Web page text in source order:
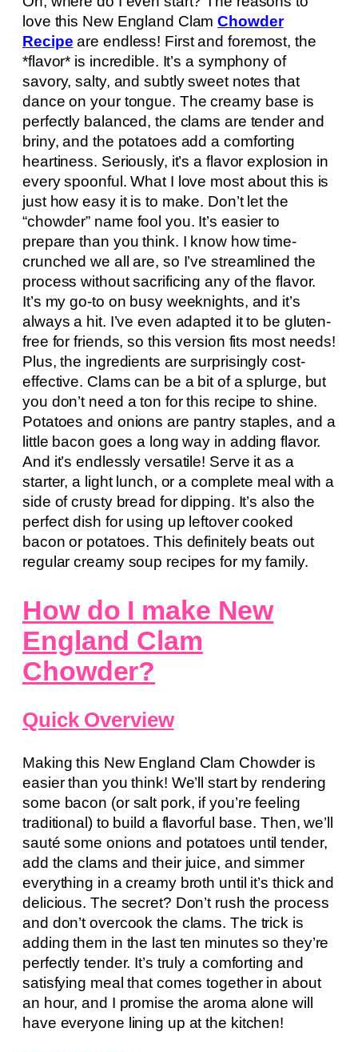
love this New England ClamChowder
Recipe are endless! First and foremost, the
*flavor* is incredible. It’s a symphony of
savory, salty, and subtly sweet notes that
dance on your tongue. The creamy base is
perfectly balanced, the clams are tender and
briny, and the potatoes add a comforting
heartiness. Seriously, it’s a flavor explosion in
every spoonful. What I love most about this is
just how easy it is to make. Don’t let the
“chowder” name fool you. It’s easier to
prepare than you think. I know how time-
crunched we all are, so I’ve streamlined the
process without sacrificing any of the flavor.
It’s my go-to on busy weeknights, and it’s
always a hit. I’ve even adapted it to be gluten-
free for friends, so this version fits most needs!
Plus, the ingredients are surprisingly cost-
effective. Clams can be a bit of a splurge, but
you don’t need a ton for this recipe to shine.
Potatoes and onions are pantry staples, and a
little bacon goes a long way in adding flavor.
And it’s endlessly versatile! Serve it as a
starter, a light lunch, or a complete meal with a
side of crusty bread for dipping. It’s also the
perfect dish for using up leftover cooked
bacon or potatoes. This definitely beats out
regular creamy soup recipes for my family.
How do I make New
England Clam
Chowder?
Quick Overview
Making this New England Clam Chowder is
easier than you think! We’ll start by rendering
some bacon (or salt pork, if you’re feeling
traditional) to build a flavorful base. Then, we’ll
sauté some onions and potatoes until tender,
add the clams and their juice, and simmer
everything in a creamy broth until it’s thick and
delicious. The secret? Don’t rush the process
and don’t overcook the clams. The trick is
adding them in the last ten minutes so they’re
perfectly tender. It’s truly a comforting and
satisfying meal that comes together in about
an hour, and I promise the aroma alone will
have everyone lining up at the kitchen!